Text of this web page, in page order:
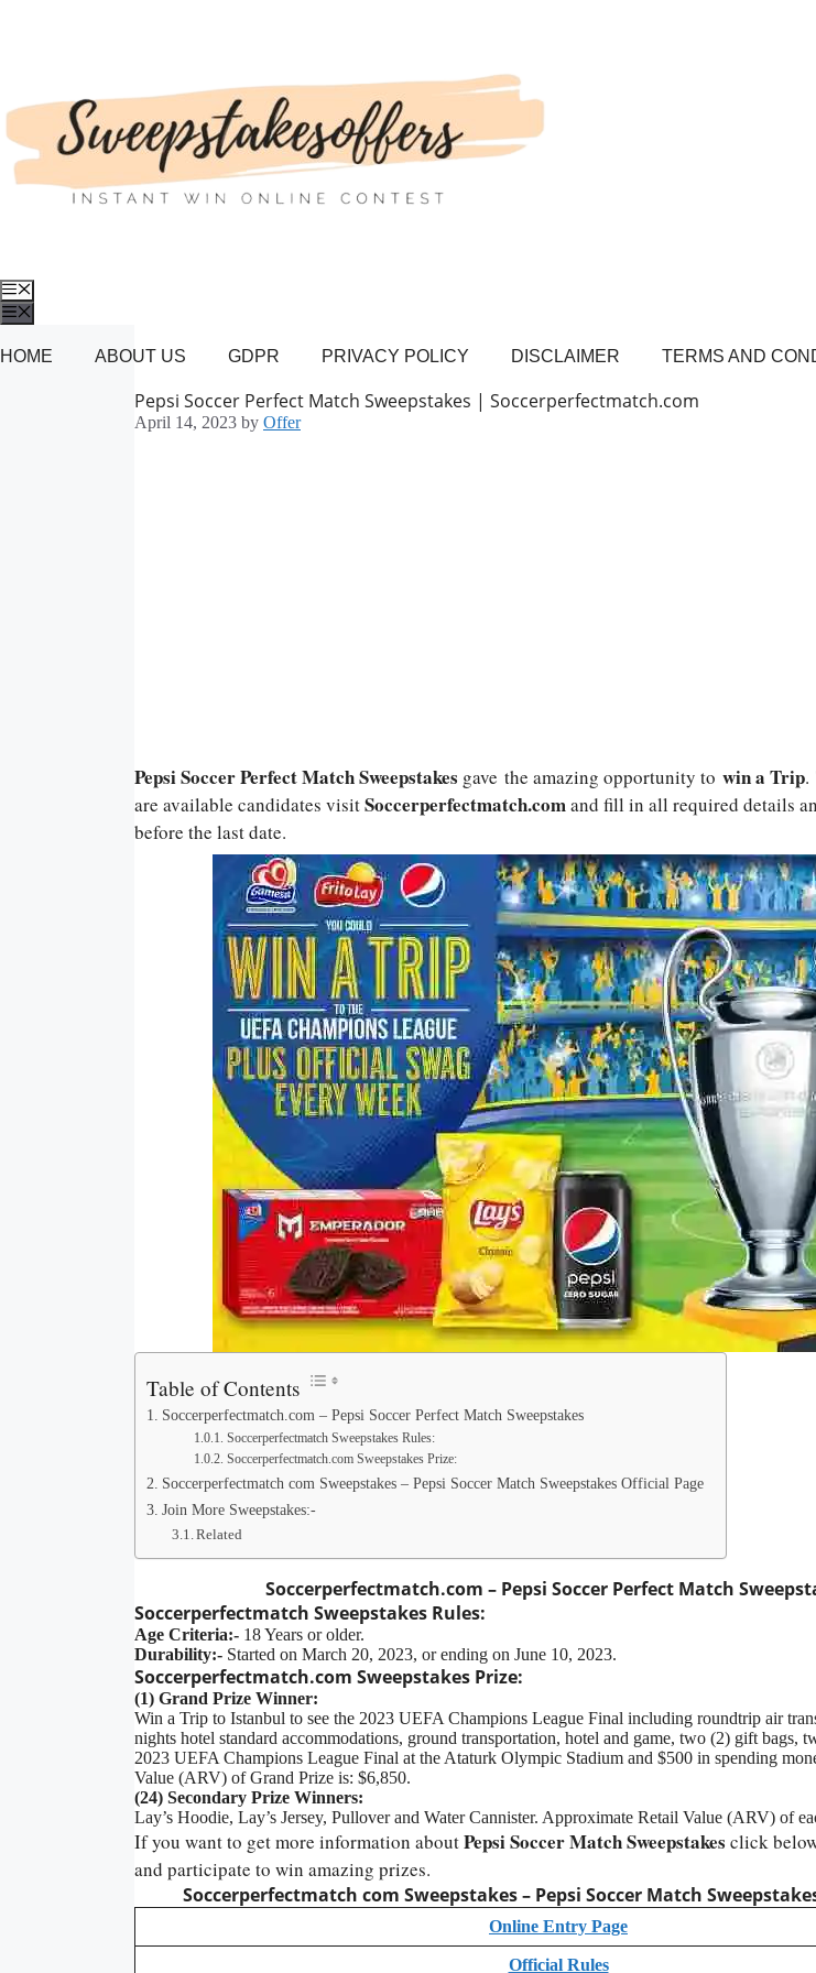
Menu
HOME ABOUT US GDPR PRIVACY POLICY DISCLAIMER TERMS AND
Pepsi Soccer Perfect Match Sweepstakes | Soccerperfectmatch.com
April 14, 2023 by Offer
Pepsi Soccer Perfect Match Sweepstakes gave the amazing opportunity to win a Trip.
are available candidates visitSoccerperfectmatch.comand fill in all required details
before the last date.
Table of Contents
Soccerperfectmatch.com – Pepsi Soccer Perfect Match Sweepstakes
Soccerperfectmatch Sweepstakes Rules:
Soccerperfectmatch.com Sweepstakes Prize:
Soccerperfectmatch com Sweepstakes – Pepsi Soccer Match Sweepstakes Official Page
Join More Sweepstakes:-
Related
Soccerperfectmatch.com – Pepsi Soccer Perfect Match
Soccerperfectmatch Sweepstakes Rules:
Age Criteria:- 18 Years or older.
Durability:- Started on March 20, 2023, or ending on June 10, 2023.
Soccerperfectmatch.com Sweepstakes Prize:
(1) Grand Prize Winner:
Win a Trip to Istanbul to see the 2023 UEFA Champions League Final including roundtrip air
nights hotel standard accommodations, ground transportation, hotel and game, two (2) gift bags,
2023 UEFA Champions League Final at the Ataturk Olympic Stadium and $500 in spending
Value (ARV) of Grand Prize is: $6,850.
(24) Secondary Prize Winners:
Lay’s Hoodie, Lay’s Jersey, Pullover and Water Cannister. Approximate Retail Value (ARV) of
If you want to get more information aboutPepsi Soccer Match Sweepstakes click
and participate to win amazing prizes.
Soccerperfectmatch com Sweepstakes – Pepsi Soccer Match
Online Entry Page
Official Rules